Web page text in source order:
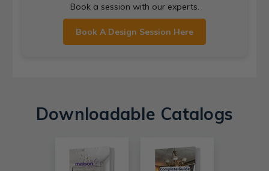
Book a session with our experts.
Book A Design Session Here
Downloadable Catalogs